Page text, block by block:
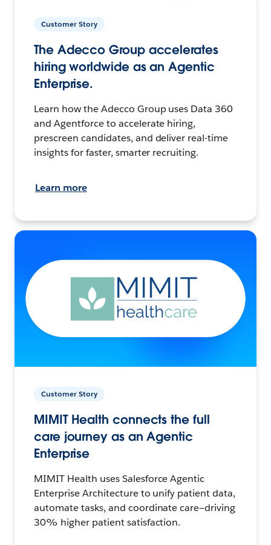
Customer Story
The Adecco Group accelerates
hiring worldwide as an Agentic
Enterprise.
Learn how the Adecco Group uses Data 360
and Agentforce to accelerate hiring,
prescreen candidates, and deliver real-time
insights for faster, smarter recruiting.
Learn more
Customer Story
MIMIT Health connects the full
care journey as an Agentic
Enterprise
MIMIT Health uses Salesforce Agentic
Enterprise Architecture to unify patient data,
automate tasks, and coordinate care—driving
30% higher patient satisfaction.